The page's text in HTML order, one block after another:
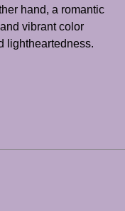
hand, a romantic
vibrant color
lightheartedness.